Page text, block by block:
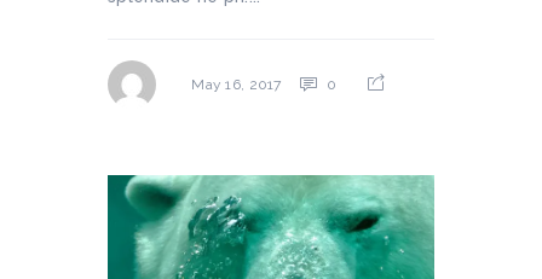
May 16, 2017 0